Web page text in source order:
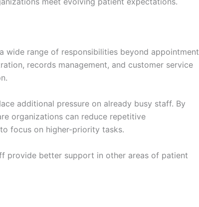
wide range of responsibilities beyond appointment
records management, and customer service
additional pressure on already busy staff. By
organizations can reduce repetitive
focus on higher-priority tasks.
provide better support in other areas of patient